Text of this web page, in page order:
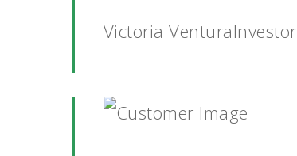
Victoria VenturaInvestor